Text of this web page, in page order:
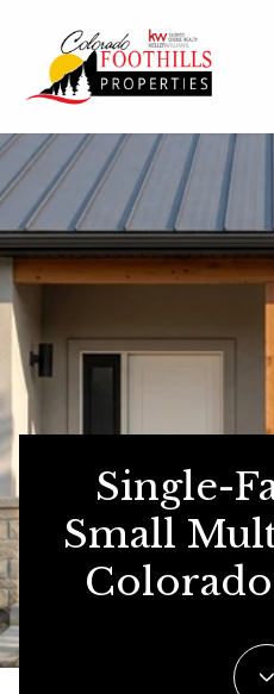
Single-
Small